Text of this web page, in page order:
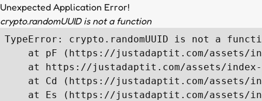
Unexpected Application Error!
crypto.randomUUID is not a function
TypeError: crypto.randomUUID is not a
at pF (https://justadaptit.com/assets/
at https://justadaptit.com/assets/
at Cd (https://justadaptit.com/assets/
at Es (https://justadaptit.com/assets/